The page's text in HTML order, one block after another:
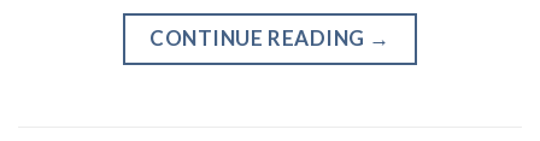
CONTINUE READING →